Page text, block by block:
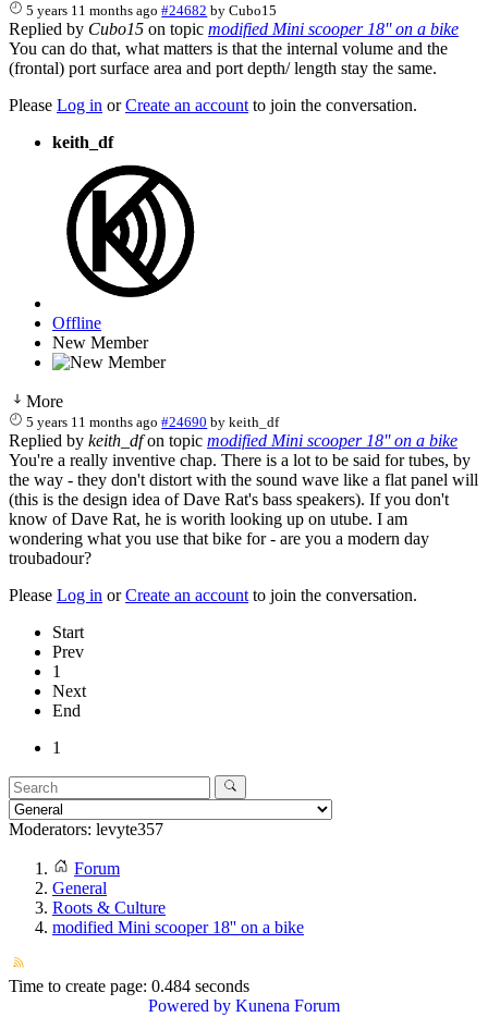
5 years 11 months ago #24682 byCubo15
Replied by Cubo15 on topic modified Mini scooper 18'' on a bike
You can do that, what matters is that the internal volume and the
(frontal) port surface area and port depth/ length stay the same.
Please Log in orCreate an account to join the conversation.
keith_df
Offline
New Member
More
5 years 11 months ago #24690 bykeith_df
Replied by keith_dfon topic modified Mini scooper 18'' on a bike
You're a really inventive chap. There is a lot to be said for tubes, by
the way - they don't distort with the sound wave like a flat panel will
(this is the design idea of Dave Rat's bass speakers). If you don't
know of Dave Rat, he is worith looking up on utube. I am
wondering what you use that bike for - are you a modern day
troubadour?
Please Log in orCreate an account to join the conversation.
Start
Prev
1
Next
End
1
Moderators: levyte357
Forum
General
Roots & Culture
modified Mini scooper 18'' on a bike
Time to create page: 0.484 seconds
Powered by Kunena Forum